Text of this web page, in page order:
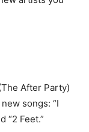
After Party)
songs: “I
“2 Feet.”